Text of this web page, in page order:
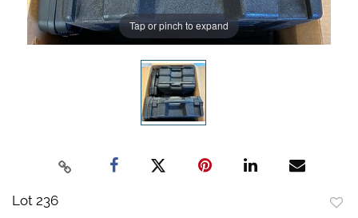
Tap or pinch to expand
Lot 236